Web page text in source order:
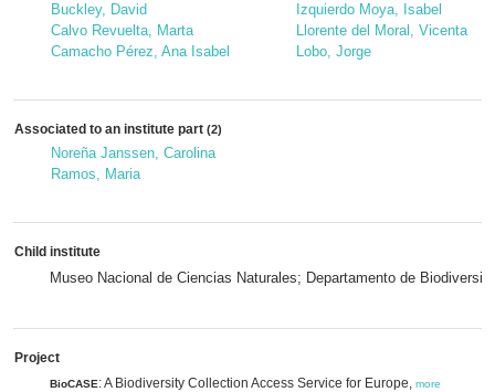
Buckley, David
Calvo Revuelta, Marta
Camacho Pérez, Ana Isabel
Izquierdo Moya, Isabel
Llorente del Moral, Vicenta
Lobo, Jorge
Associated to an institute part (2)
Noreña Janssen, Carolina
Ramos, Maria
Child institute
Museo Nacional de Ciencias Naturales; Departamento de
Project
BioCASE: A Biodiversity Collection Access Service for Europe, more